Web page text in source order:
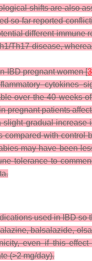
shifts are also
so far reported
different immune
Th17 disease,
IBD pregnant women [
cytokines
over the 40 weeks
pregnant patients
gradual
with control
may have been
tolerance to
used in IBD
balsalazide,
even if this
(>2 mg/day).